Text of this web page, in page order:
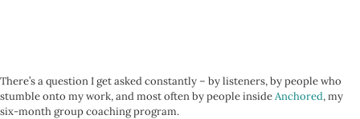
There’s a question I get asked constantly – by listeners, by people who
stumble onto my work, and most often by people insideAnchored, my
six-month group coaching program.